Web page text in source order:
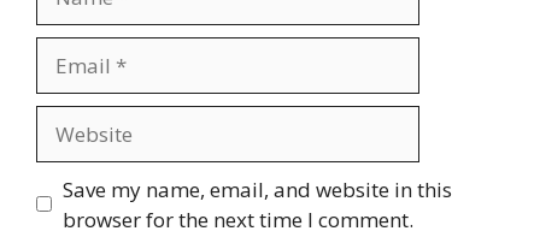
Save my name, email, and website in this
browser for the next time I comment.